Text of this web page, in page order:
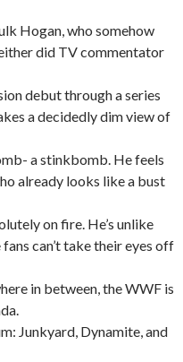
Hogan, who somehow
did TV commentator
debut through a series
a decidedly dim view of
a stinkbomb. He feels
already looks like a bust
on fire. He’s unlike
can’t take their eyes off
in between, the WWF is
Junkyard, Dynamite, and